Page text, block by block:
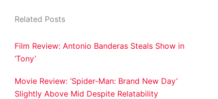
Related Posts
Film Review: Antonio Banderas Steals Show in
‘Tony’
Movie Review: ‘Spider-Man: Brand New Day’
Slightly Above Mid Despite Relatability